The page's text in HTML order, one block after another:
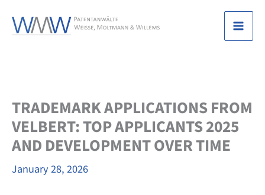
TRADEMARK APPLICATIONS FROM
VELBERT: TOP APPLICANTS 2025
AND DEVELOPMENT OVER TIME
January 28, 2026